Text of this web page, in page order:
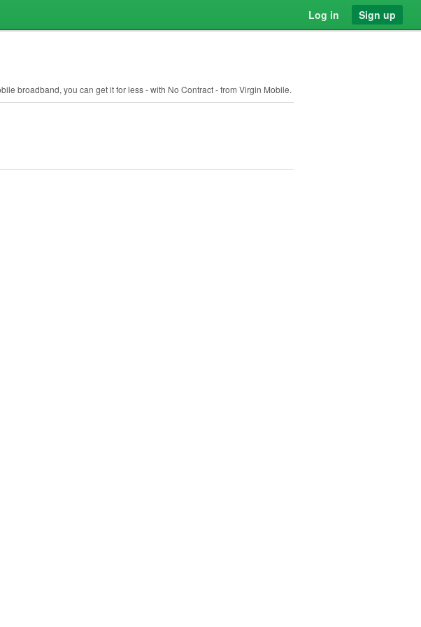
Log in Sign up
broadband, you can get it for less - with No Contract - from Virgin Mobile.